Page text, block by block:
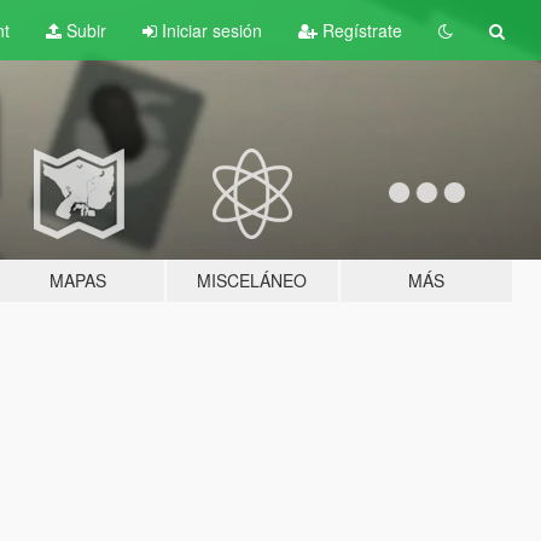
Subir Iniciar sesión Regístrate
MAPAS MISCELÁNEO MÁS